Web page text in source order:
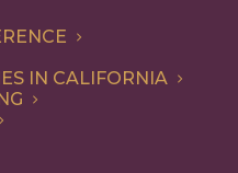
IN CALIFORNIA
with Turkey Meatballs